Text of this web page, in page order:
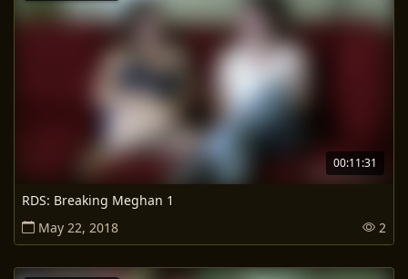
00:11:31
RDS: Breaking Meghan 1
May 22, 2018
2